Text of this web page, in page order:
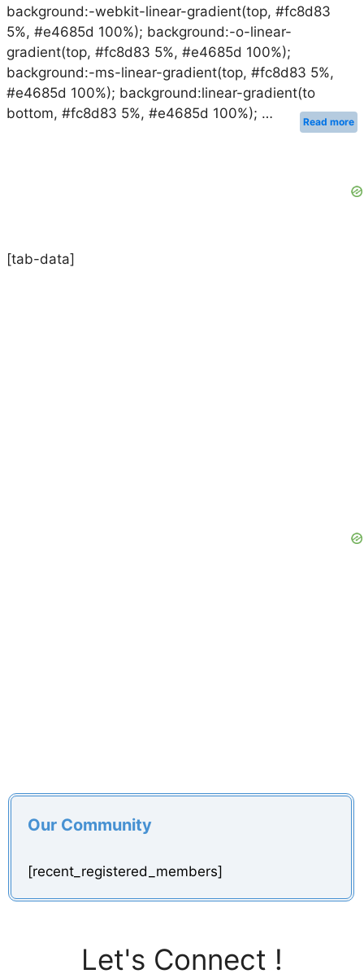
background:-webkit-linear-gradient(top, #fc8d83
5%, #e4685d 100%); background:-o-linear-
gradient(top, #fc8d83 5%, #e4685d 100%);
background:-ms-linear-gradient(top, #fc8d83 5%,
#e4685d 100%); background:linear-gradient(to
bottom, #fc8d83 5%, #e4685d 100%); …
Read more
[tab-data]
Our Community
[recent_registered_members]
Let's Connect !